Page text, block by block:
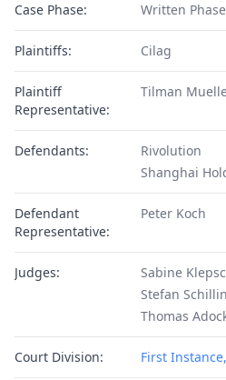
Case Phase: Written Phase
Plaintiffs: Cilag
Plaintiff
Representative:
Tilman
Defendants:
Rivolution
Shanghai
Defendant
Representative:
Peter Koch
Judges:
Sabine
Stefan
Thomas
Court Division: First